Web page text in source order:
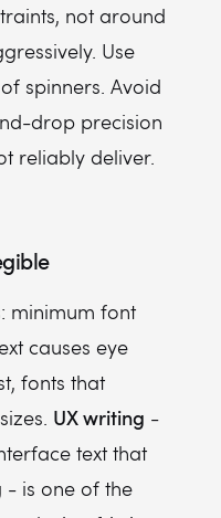
not around
Use
spinners. Avoid
drop precision
reliably deliver.
minimum font
causes eye
fonts that
UX writing -
text that
- is one of the